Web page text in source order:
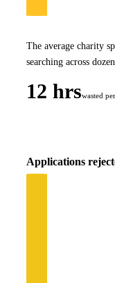
The average charity
searching across
12 hrswasted
Applications